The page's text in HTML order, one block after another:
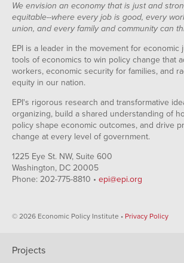
We envision an economy that is just and
equitable--where every job is good, every
union, and every family and community can
EPI is a leader in the movement for economic
tools of economics to win policy change that
workers, economic security for families, and
equity in our nation.
EPI's rigorous research and transformative
organizing, build a shared understanding of
policy shape economic outcomes, and drive
change at every level of government.
1225 Eye St. NW, Suite 600
Washington, DC 20005
Phone: 202-775-8810 • epi@epi.org
© 2026 Economic Policy Institute • Privacy Policy
Projects